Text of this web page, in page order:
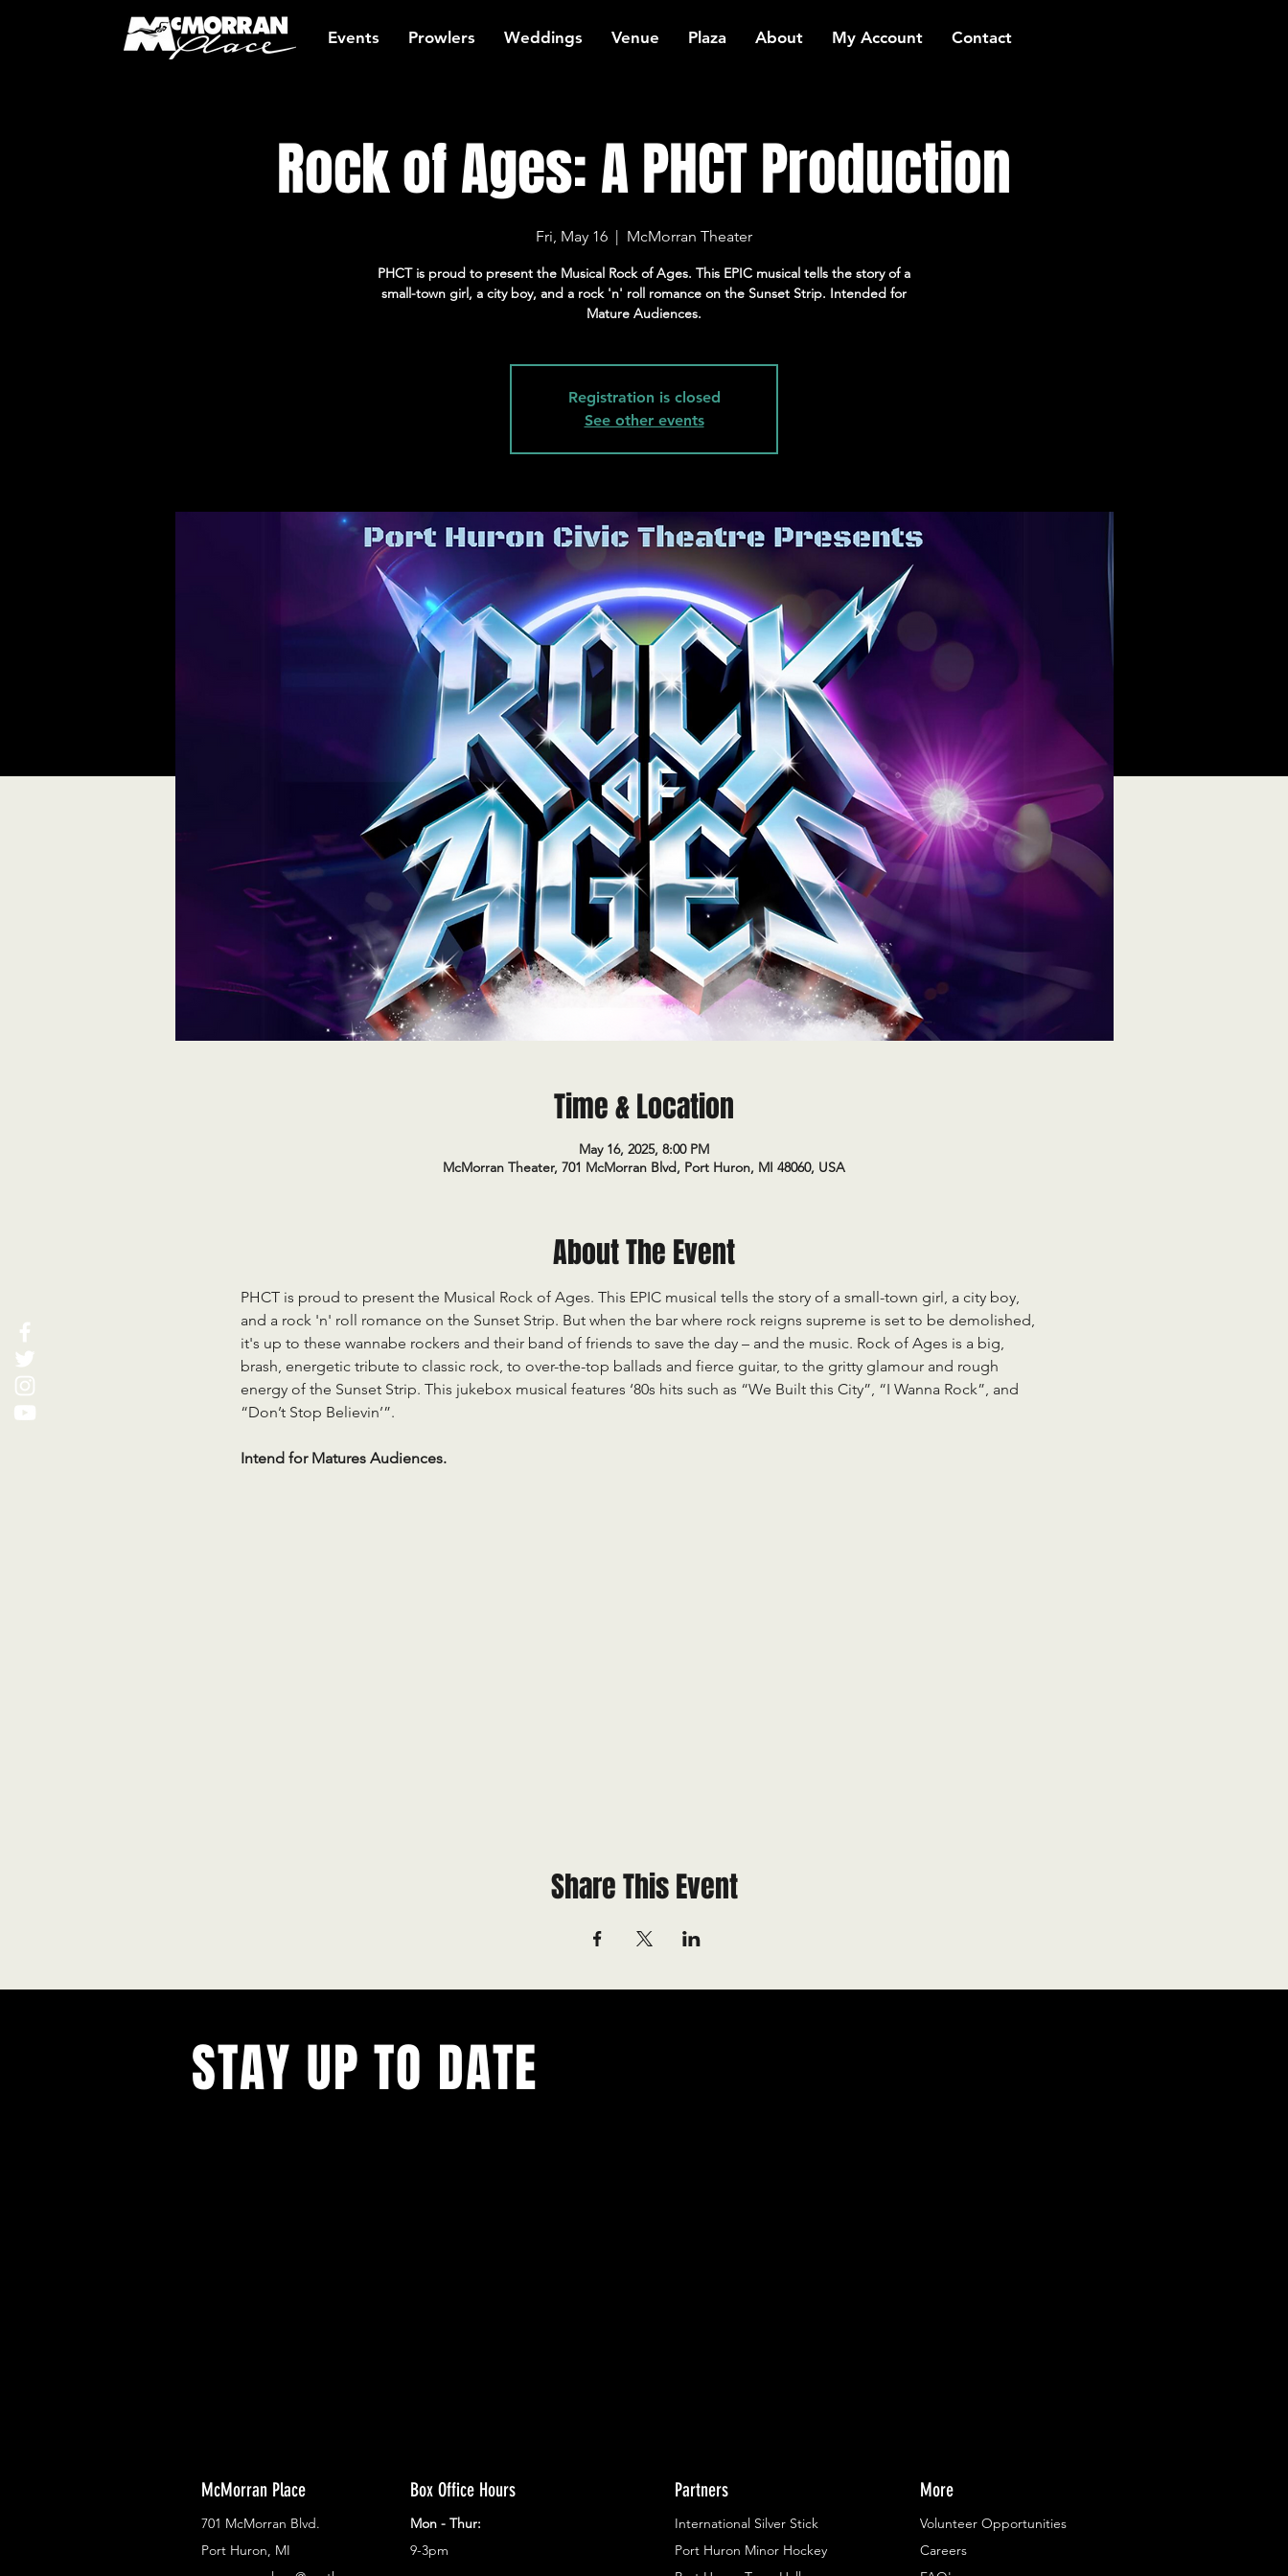
Events Prowlers Weddings Venue Plaza About My Account Contact
Rock of Ages: A PHCT Production
Fri, May 16
  |
McMorran Theater
PHCT is proud to present the Musical Rock of Ages. This EPIC musical tells the story of a
small-town girl, a city boy, and a rock 'n' roll romance on the Sunset Strip. Intended for
Mature Audiences.
Registration is closed
See other events
Time & Location
May 16, 2025, 8:00 PM
McMorran Theater, 701 McMorran Blvd, Port Huron, MI 48060, USA
About The Event
PHCT is proud to present the Musical Rock of Ages. This EPIC musical tells the story of a small-town girl, a city boy,
and a rock 'n' roll romance on the Sunset Strip. But when the bar where rock reigns supreme is set to be demolished,
it's up to these wannabe rockers and their band of friends to save the day – and the music. Rock of Ages is a big,
brash, energetic tribute to classic rock, to over-the-top ballads and fierce guitar, to the gritty glamour and rough
energy of the Sunset Strip. This jukebox musical features ‘80s hits such as “We Built this City”, “I Wanna Rock”, and
“Don’t Stop Believin’”.
Intend for Matures Audiences.
Share This Event
STAY UP TO DATE
McMorran Place
701 McMorran Blvd.
Port Huron, MI
Box Office Hours
Mon - Thur:
9-3pm
Partners
International Silver Stick
Port Huron Minor Hockey
More
Volunteer Opportunities
Careers​